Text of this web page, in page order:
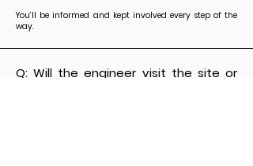
You’ll be informed and kept involved every step of the
way.
Q: Will the engineer visit the site or